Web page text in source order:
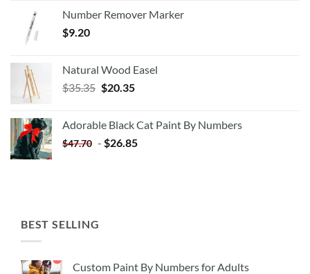
Number Remover Marker
$9.20
Natural Wood Easel
$35.35 Original
$35.35.
$20.35Current
$20.35.
Adorable Black Cat Paint By Numbers
$47.70 - $26.85
BEST SELLING
Custom Paint By Numbers for Adults